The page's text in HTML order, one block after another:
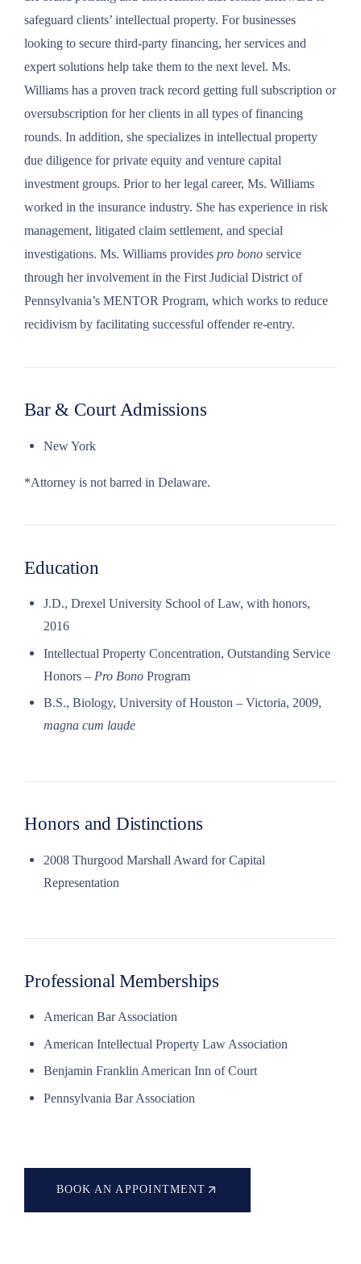
safeguard clients’ intellectual property. For businesses
looking to secure third-party financing, her services and
expert solutions help take them to the next level. Ms.
Williams has a proven track record getting full subscription or
oversubscription for her clients in all types of financing
rounds. In addition, she specializes in intellectual property
due diligence for private equity and venture capital
investment groups. Prior to her legal career, Ms. Williams
worked in the insurance industry. She has experience in risk
management, litigated claim settlement, and special
investigations. Ms. Williams providespro bono service
through her involvement in the First Judicial District of
Pennsylvania’s MENTOR Program, which works to reduce
recidivism by facilitating successful offender re-entry.
Bar & Court Admissions
New York
*Attorney is not barred in Delaware.
Education
J.D., Drexel University School of Law, with honors,
2016
Intellectual Property Concentration, Outstanding Service
Honors – Pro Bono Program
B.S., Biology, University of Houston – Victoria, 2009,
magna cum laude
Honors and Distinctions
2008 Thurgood Marshall Award for Capital
Representation
Professional Memberships
American Bar Association
American Intellectual Property Law Association
Benjamin Franklin American Inn of Court
Pennsylvania Bar Association
BOOK AN APPOINTMENT